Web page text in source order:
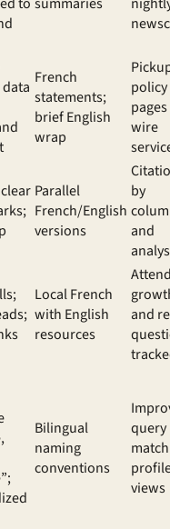
French
statements;
brief English
wrap
policy
wire
Parallel
French/English
versions
by
and
Local French
with English
resources
and
Bilingual
naming
conventions
query
views